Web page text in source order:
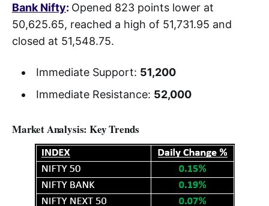
Bank Nifty: Opened 823 points lower at
50,625.65, reached a high of 51,731.95 and
closed at 51,548.75.
Immediate Support: 51,200
Immediate Resistance: 52,000
Market Analysis: Key Trends